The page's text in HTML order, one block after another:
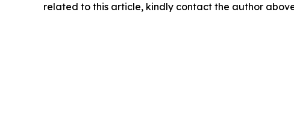
related to this article, kindly contact the author